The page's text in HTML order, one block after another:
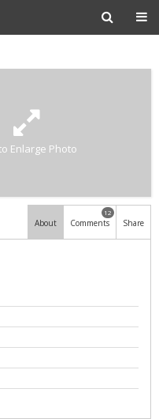
Enlarge Photo
About Comments
12
Share